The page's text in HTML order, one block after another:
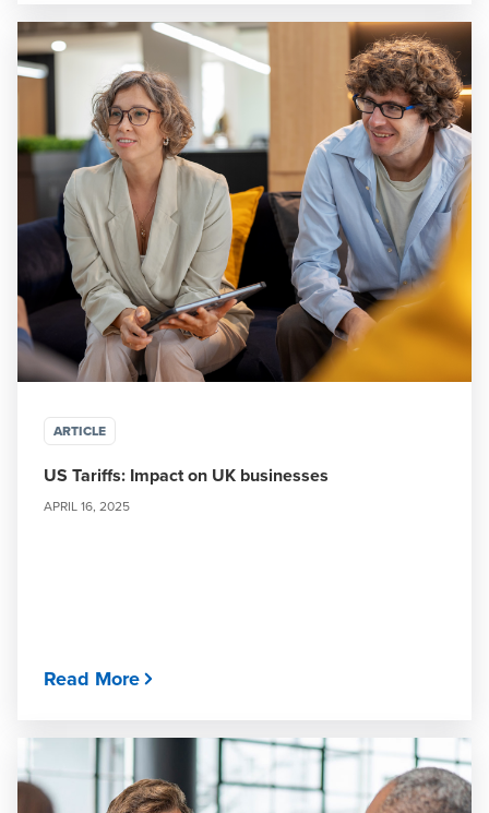
ARTICLE
US Tariffs: Impact on UK businesses
APRIL 16, 2025
Read More